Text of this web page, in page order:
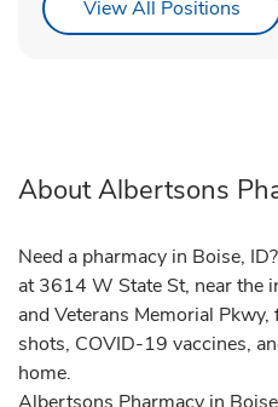
View All Positions
About Albertsons
Need a pharmacy in Boise,
at 3614 W State St, near the
and Veterans Memorial
shots, COVID-19 vaccines,
home.